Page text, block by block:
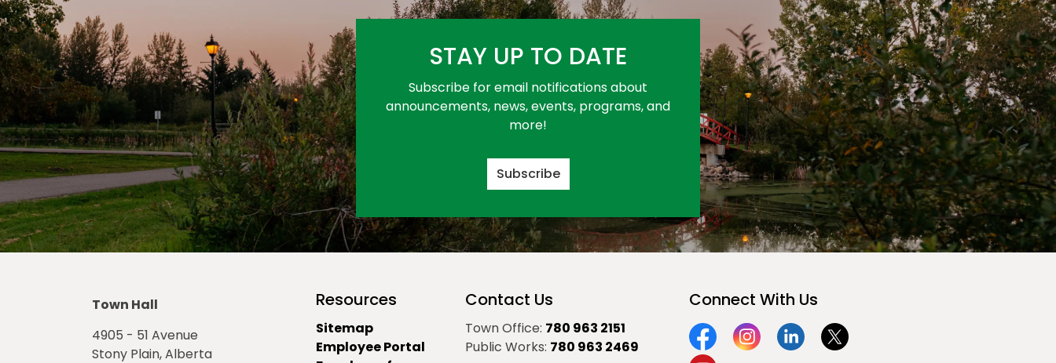
STAY UP TO DATE
Subscribe for email notifications about
announcements, news, events, programs, and
more!
Subscribe
Town Hall
4905 - 51 Avenue
Stony Plain, Alberta
Resources
Sitemap
Employee Portal
Contact Us
Town Office: 780 963 2151
Public Works: 780 963 2469
Connect With Us
FacebookInstagramLinkedinTwitter